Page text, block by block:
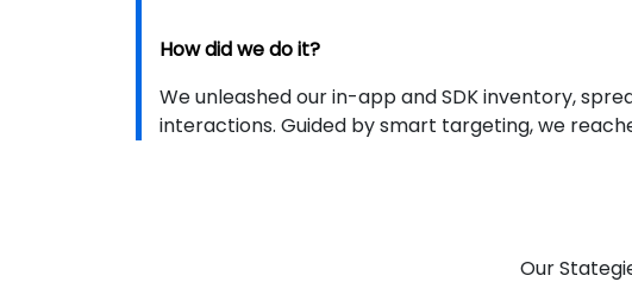
How did we do it?
We unleashed our in-app and SDK inventory,
interactions. Guided by smart targeting, we
Our